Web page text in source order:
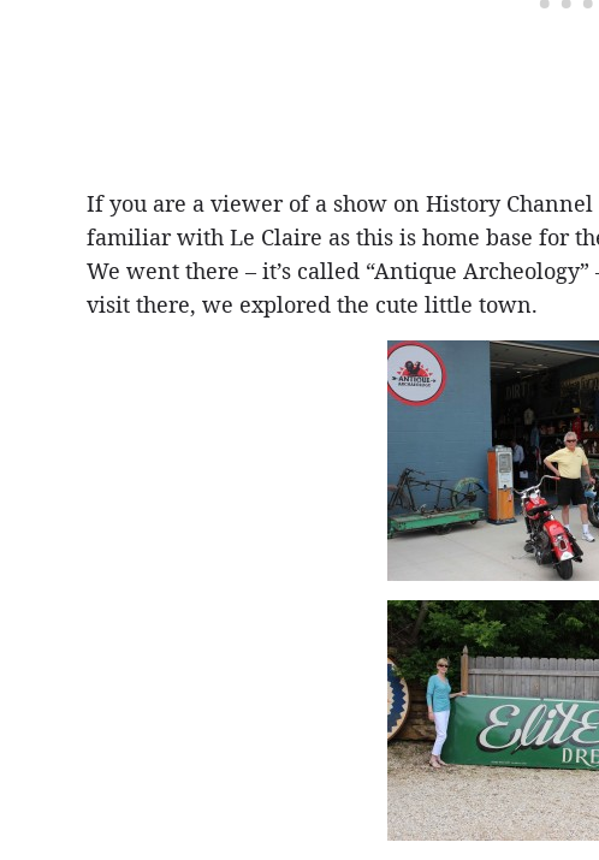
If you are a viewer of a show on History Channel
familiar with Le Claire as this is home base for
We went there – it’s called “Antique
visit there, we explored the cute little town.